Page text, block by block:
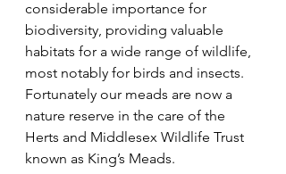
considerable importance for
biodiversity, providing valuable
habitats for a wide range of wildlife,
most notably for birds and insects.
Fortunately our meads are now a
nature reserve in the care of the
Herts and Middlesex Wildlife Trust
known as King’s Meads.